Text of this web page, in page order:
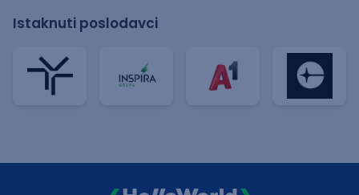
Istaknuti poslodavci